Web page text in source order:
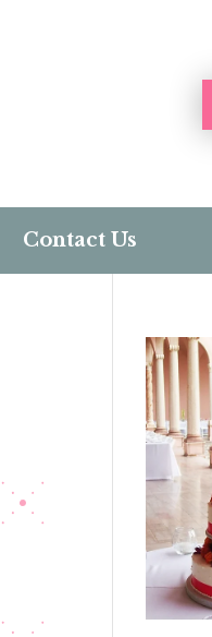
Contact Us